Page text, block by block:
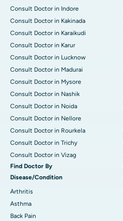
Consult Doctor in Indore
Consult Doctor in Kakinada
Consult Doctor in Karaikudi
Consult Doctor in Karur
Consult Doctor in Lucknow
Consult Doctor in Madurai
Consult Doctor in Mysore
Consult Doctor in Nashik
Consult Doctor in Noida
Consult Doctor in Nellore
Consult Doctor in Rourkela
Consult Doctor in Trichy
Consult Doctor in Vizag
Find Doctor By
Disease/Condition
Arthritis
Asthma
Back Pain